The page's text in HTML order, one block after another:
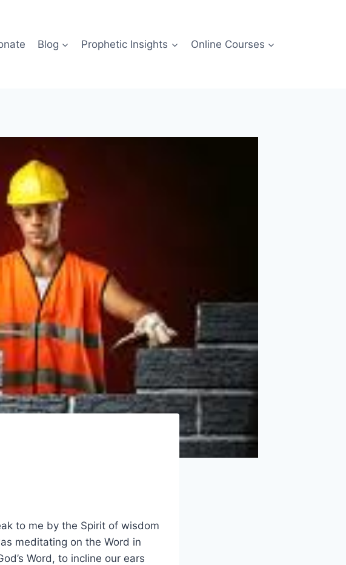
Blog Prophetic Insights Online Courses
to me by the Spirit of wisdom
meditating on the Word in
Word, to incline our ears